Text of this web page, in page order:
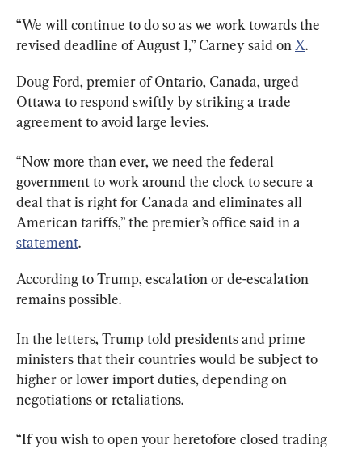
“We will continue to do so as we work towards the
revised deadline of August 1,” Carney said on X.
Doug Ford, premier of Ontario, Canada, urged
Ottawa to respond swiftly by striking a trade
agreement to avoid large levies.
“Now more than ever, we need the federal
government to work around the clock to secure a
deal that is right for Canada and eliminates all
American tariffs,” the premier’s office said in a
statement.
According to Trump, escalation or de-escalation
remains possible.
In the letters, Trump told presidents and prime
ministers that their countries would be subject to
higher or lower import duties, depending on
negotiations or retaliations.
“If you wish to open your heretofore closed trading